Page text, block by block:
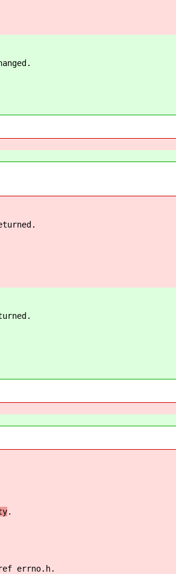
.
errno.h.